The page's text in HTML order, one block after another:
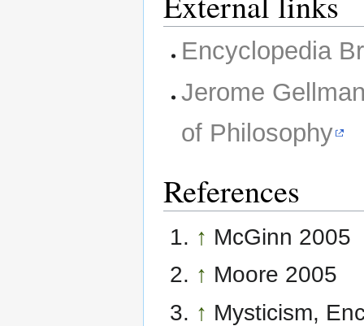
Encyclopedia
Jerome
of Philosophy
References
↑ McGinn 2005
↑ Moore 2005
↑ Mysticism,